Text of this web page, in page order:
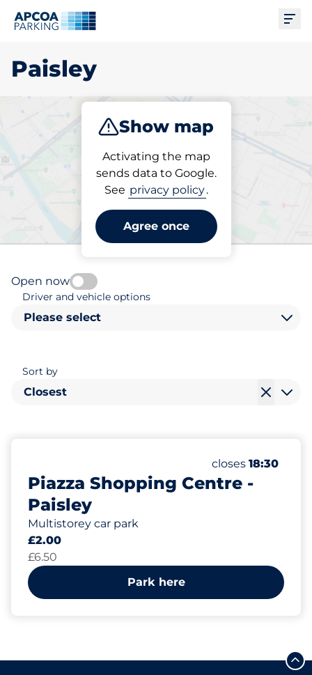
Paisley
Show map
Activating the map
sends data to Google.
See privacy policy.
Agree once
Subscribe
Pick your parking space in
Paisley
Open now
Driver and vehicle options
Please select
Sort by
Closest
Piazza Shopping Centre -
Paisley
Multistorey car park
Number of
Total Spaces
Saturday
closes 18:30
£2.00
£6.50
Park here